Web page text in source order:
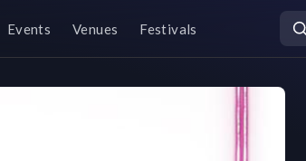
Events Venues Festivals